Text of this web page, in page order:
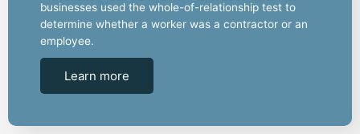
businesses used the whole-of-relationship test to
determine whether a worker was a contractor or an
employee.
Learn more